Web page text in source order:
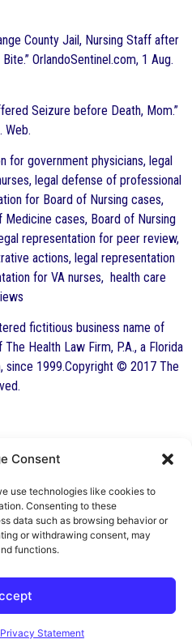
Consent
use technologies like cookies to
Consenting to these
data such as browsing behavior or
or withdrawing consent, may
functions.
Privacy Statement
County Jail, Nursing Staff after
OrlandoSentinel.com, 1 Aug.
Seizure before Death, Mom.”
Web.
for government physicians, legal
legal defense of professional
for Board of Nursing cases,
cases, Board of Nursing
representation for peer review,
actions, legal representation
for VA nurses, health care
fictitious business name of
Health Law Firm, P.A., a Florida
since 1999.Copyright © 2017 The
F. Indest III,
LL.M.
by The Florida Bar in Health